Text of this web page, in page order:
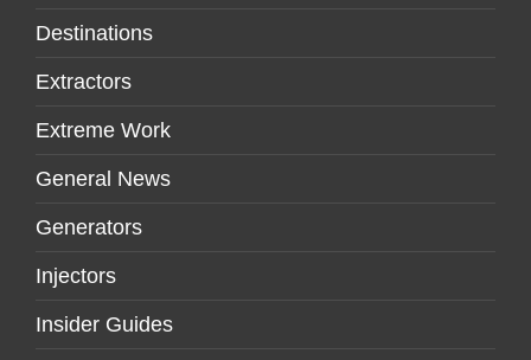
Destinations
Extractors
Extreme Work
General News
Generators
Injectors
Insider Guides